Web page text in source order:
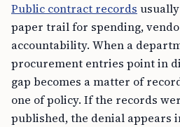
Public contract records
paper trail for spending,
accountability. When a
procurement entries point in
gap becomes a matter of
one of policy. If the records
published, the denial appears